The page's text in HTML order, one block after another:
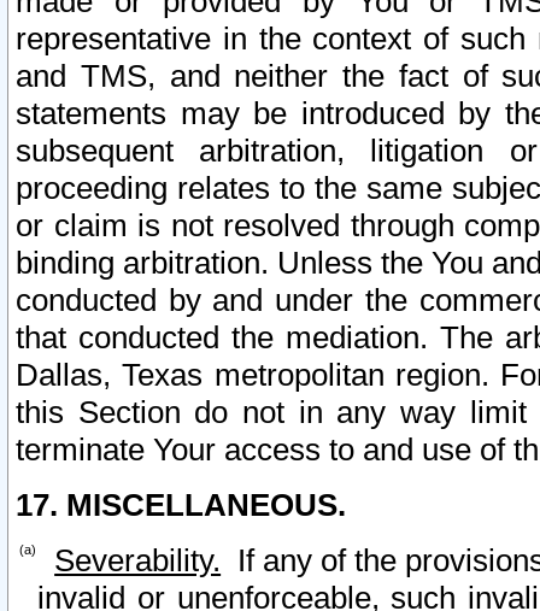
representative in the context of
and TMS, and neither the fact of
statements may be introduced by
subsequent arbitration, litigation
proceeding relates to the same
or claim is not resolved through
binding arbitration. Unless the You
conducted by and under the
that conducted the mediation. The
Dallas, Texas metropolitan region.
this Section do not in any way
terminate Your access to and use of
17. MISCELLANEOUS.
Severability. If any of the
invalid or unenforceable, such